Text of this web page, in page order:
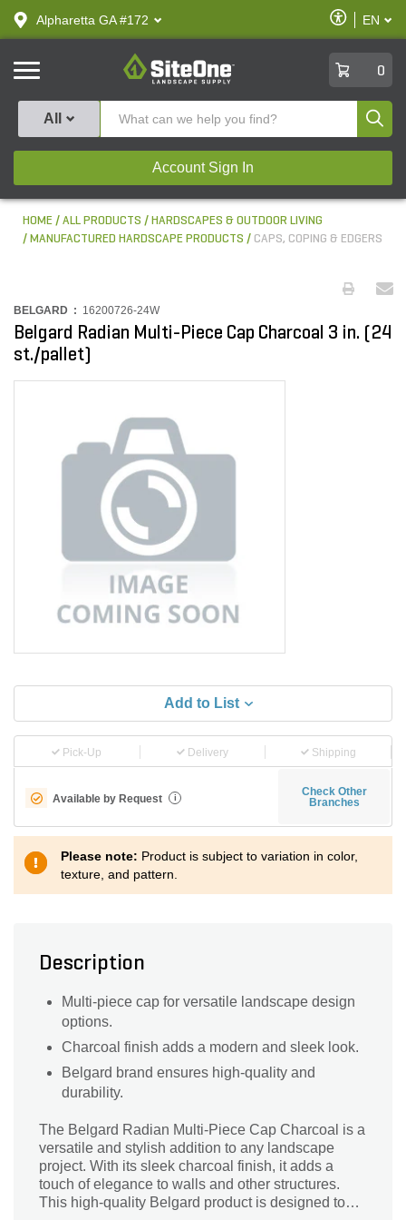
text.skipToContent
text.skipToNavigation
Alpharetta GA #172
Enable
Accessibility
EN
SiteOne
0
All
Account Sign In
HOME ALL PRODUCTS
HARDSCAPES & OUTDOOR LIVING
MANUFACTURED HARDSCAPE PRODUCTS
CAPS, COPING & EDGERS
BELGARD : 16200726-24W
Belgard Radian Multi-Piece Cap Charcoal 3 in. (24
st./pallet)
Add to List
Pick-Up Delivery Shipping
Available by Request i
Check Other
Branches
Please note: Product is subject to variation in color,
texture, and pattern.
Description
Multi-piece cap for versatile landscape design
options.
Charcoal finish adds a modern and sleek look.
Belgard brand ensures high-quality and
durability.
The Belgard Radian Multi-Piece Cap Charcoal is a
versatile and stylish addition to any landscape
project. With its sleek charcoal finish, it adds a
touch of elegance to walls and other structures.
This high-quality Belgard product is designed to